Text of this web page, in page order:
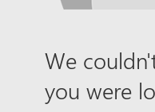
We
you were